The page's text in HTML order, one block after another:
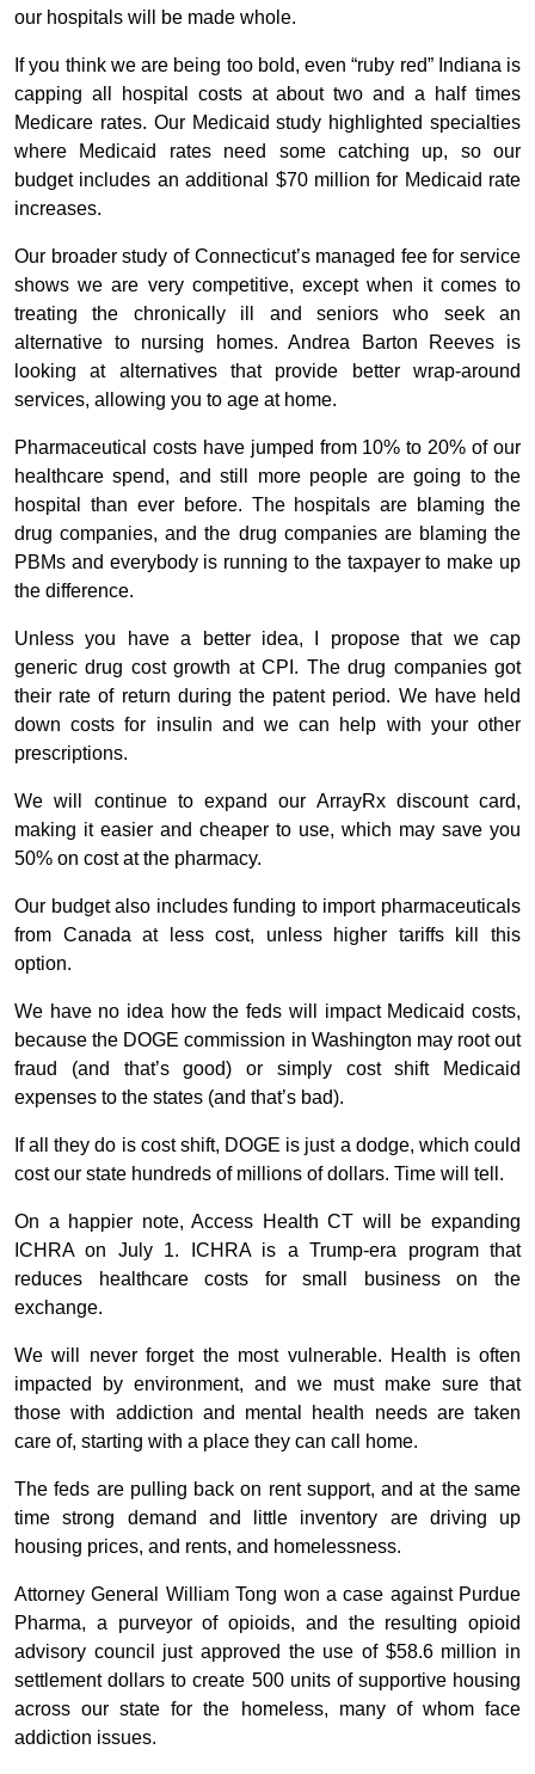
our hospitals will be made whole.
If you think we are being too bold, even “ruby red” Indiana is
capping all hospital costs at about two and a half times
Medicare rates. Our Medicaid study highlighted specialties
where Medicaid rates need some catching up, so our
budget includes an additional $70 million for Medicaid rate
increases.
Our broader study of Connecticut’s managed fee for service
shows we are very competitive, except when it comes to
treating the chronically ill and seniors who seek an
alternative to nursing homes. Andrea Barton Reeves is
looking at alternatives that provide better wrap-around
services, allowing you to age at home.
Pharmaceutical costs have jumped from 10% to 20% of our
healthcare spend, and still more people are going to the
hospital than ever before. The hospitals are blaming the
drug companies, and the drug companies are blaming the
PBMs and everybody is running to the taxpayer to make up
the difference.
Unless you have a better idea, I propose that we cap
generic drug cost growth at CPI. The drug companies got
their rate of return during the patent period. We have held
down costs for insulin and we can help with your other
prescriptions.
We will continue to expand our ArrayRx discount card,
making it easier and cheaper to use, which may save you
50% on cost at the pharmacy.
Our budget also includes funding to import pharmaceuticals
from Canada at less cost, unless higher tariffs kill this
option.
We have no idea how the feds will impact Medicaid costs,
because the DOGE commission in Washington may root out
fraud (and that’s good) or simply cost shift Medicaid
expenses to the states (and that’s bad).
If all they do is cost shift, DOGE is just a dodge, which could
cost our state hundreds of millions of dollars. Time will tell.
On a happier note, Access Health CT will be expanding
ICHRA on July 1. ICHRA is a Trump-era program that
reduces healthcare costs for small business on the
exchange.
We will never forget the most vulnerable. Health is often
impacted by environment, and we must make sure that
those with addiction and mental health needs are taken
care of, starting with a place they can call home.
The feds are pulling back on rent support, and at the same
time strong demand and little inventory are driving up
housing prices, and rents, and homelessness.
Attorney General William Tong won a case against Purdue
Pharma, a purveyor of opioids, and the resulting opioid
advisory council just approved the use of $58.6 million in
settlement dollars to create 500 units of supportive housing
across our state for the homeless, many of whom face
addiction issues.